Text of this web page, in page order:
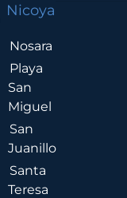
Nicoya
Nosara
Playa
San
Miguel
San
Juanillo
Santa
Teresa